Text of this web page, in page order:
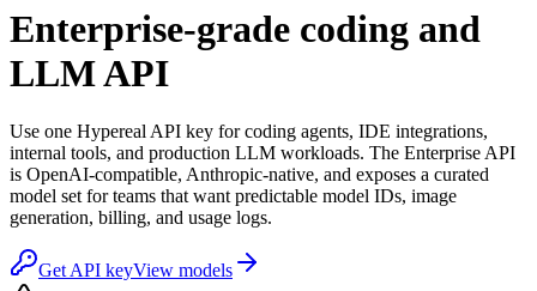
Enterprise-grade coding and
LLM API
Use one Hypereal API key for coding agents, IDE integrations,
internal tools, and production LLM workloads. The Enterprise API
is OpenAI-compatible, Anthropic-native, and exposes a curated
model set for teams that want predictable model IDs, image
generation, billing, and usage logs.
Get API keyView models